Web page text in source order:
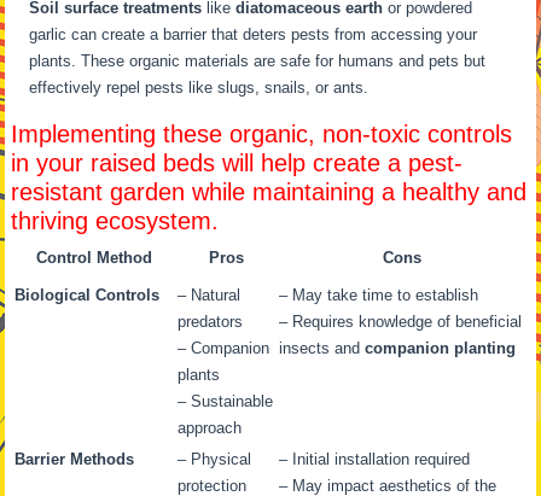
Soil surface treatments likediatomaceous earth or powdered
garlic can create a barrier that deters pests from accessing your
plants. These organic materials are safe for humans and pets but
effectively repel pests like slugs, snails, or ants.
Implementing these organic, non-toxic controls
in your raised beds will help create a pest-
resistant garden while maintaining a healthy and
thriving ecosystem.
Control Method Pros Cons
Biological Controls
– Natural
predators
– Companion
plants
– Sustainable
approach
– May take time to establish
– Requires knowledge of beneficial
insects andcompanion planting
Barrier Methods
– Physical
protection
– Initial installation required
– May impact aesthetics of the